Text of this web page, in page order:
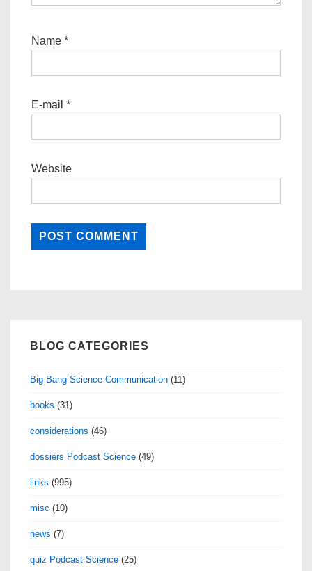
Name *
E-mail *
Website
BLOG CATEGORIES
Big Bang Science Communication (11)
books (31)
considerations (46)
dossiers Podcast Science (49)
links (995)
misc (10)
news (7)
quiz Podcast Science (25)